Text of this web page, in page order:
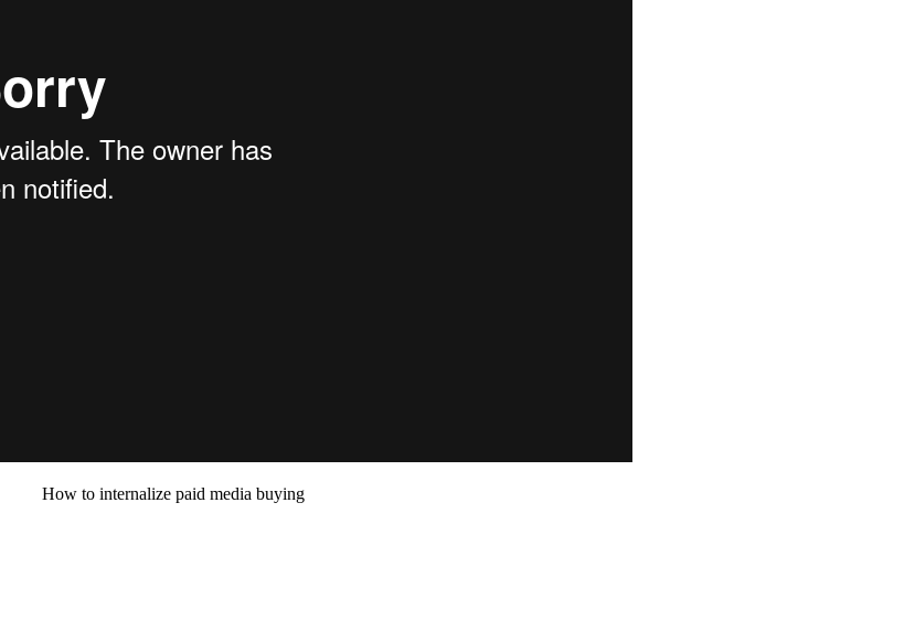
How to internalize paid media buying